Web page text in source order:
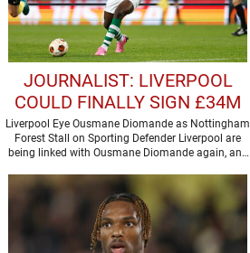
JOURNALIST: LIVERPOOL
COULD FINALLY SIGN £34M
DEFENDER
Liverpool Eye Ousmane Diomande as Nottingham
Forest Stall on Sporting Defender Liverpool are
being linked with Ousmane Diomande again, and